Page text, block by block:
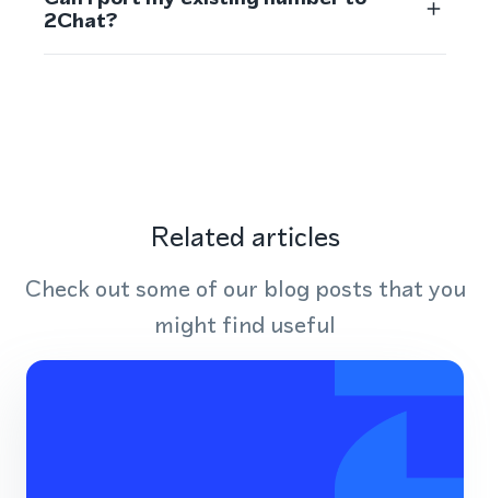
2Chat?
Related articles
Check out some of our blog posts that you
might find useful